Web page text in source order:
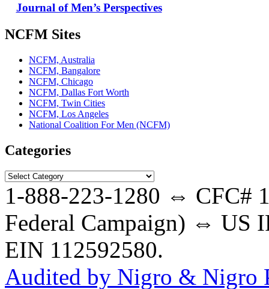
Journal of Men’s Perspectives
NCFM Sites
NCFM, Australia
NCFM, Bangalore
NCFM, Chicago
NCFM, Dallas Fort Worth
NCFM, Twin Cities
NCFM, Los Angeles
National Coalition For Men (NCFM)
Categories
Categories
1-888-223-1280 ⇔ CFC#
Federal Campaign) ⇔ US
EIN 112592580.
Audited by Nigro & Nigro